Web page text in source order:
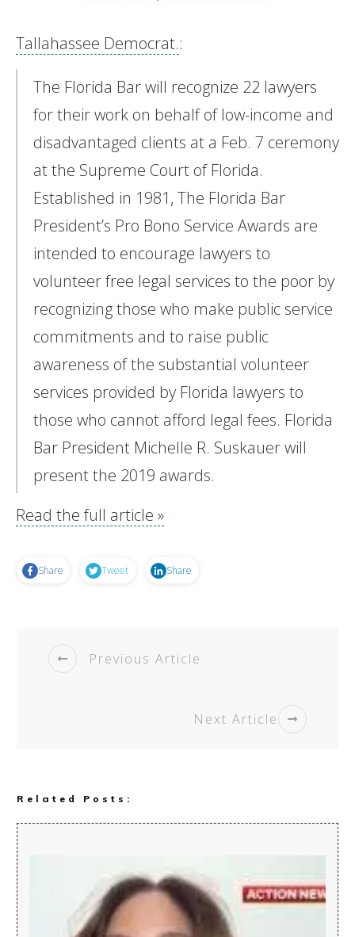
Tallahassee Democrat.:
The Florida Bar will recognize 22 lawyers
for their work on behalf of low-income and
disadvantaged clients at a Feb. 7 ceremony
at the Supreme Court of Florida.
Established in 1981, The Florida Bar
President’s Pro Bono Service Awards are
intended to encourage lawyers to
volunteer free legal services to the poor by
recognizing those who make public service
commitments and to raise public
awareness of the substantial volunteer
services provided by Florida lawyers to
those who cannot afford legal fees. Florida
Bar President Michelle R. Suskauer will
present the 2019 awards.
Read the full article »
Share Tweet Share
Previous Article
Next Article
Related Posts: